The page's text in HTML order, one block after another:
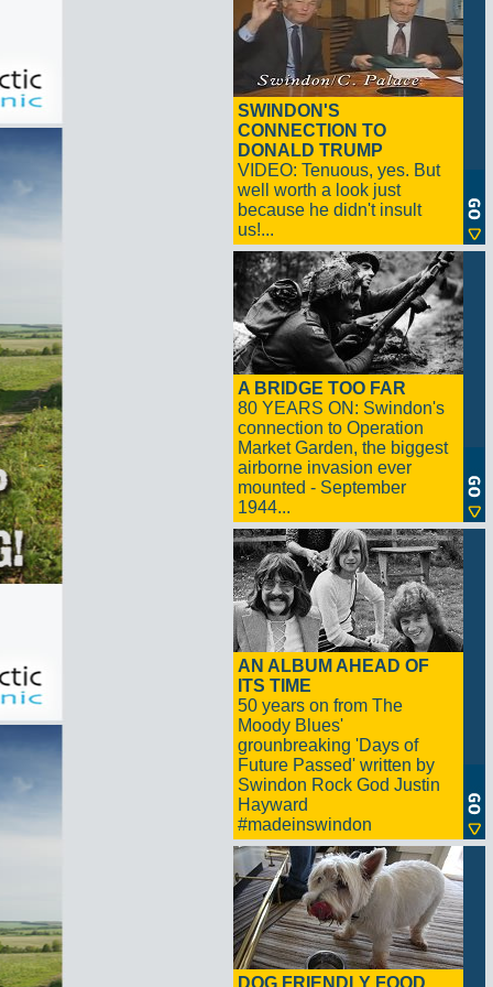
SWINDON'S
CONNECTION TO
DONALD TRUMP
VIDEO: Tenuous, yes. But
well worth a look just
because he didn't insult
us!...
A BRIDGE TOO FAR
80 YEARS ON: Swindon's
connection to Operation
Market Garden, the biggest
airborne invasion ever
mounted - September
1944...
AN ALBUM AHEAD OF
ITS TIME
50 years on from The
Moody Blues'
grounbreaking 'Days of
Future Passed' written by
Swindon Rock God Justin
Hayward
#madeinswindon
DOG FRIENDLY FOOD